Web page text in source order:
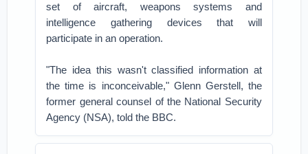
set of aircraft, weapons systems and
intelligence gathering devices that will
participate in an operation.
"The idea this wasn't classified information at
the time is inconceivable," Glenn Gerstell, the
former general counsel of the National Security
Agency (NSA), told the BBC.